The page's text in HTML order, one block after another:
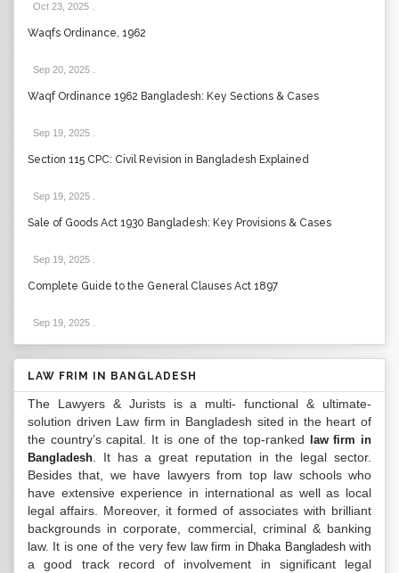
Oct 23, 2025
Waqfs Ordinance, 1962
Sep 20, 2025
Waqf Ordinance 1962 Bangladesh: Key Sections & Cases
Sep 19, 2025
Section 115 CPC: Civil Revision in Bangladesh Explained
Sep 19, 2025
Sale of Goods Act 1930 Bangladesh: Key Provisions & Cases
Sep 19, 2025
Complete Guide to the General Clauses Act 1897
Sep 19, 2025
LAW FRIM IN BANGLADESH
The Lawyers & Jurists is a multi- functional & ultimate-
solution driven Law firm in Bangladesh sited in the heart of
the country’s capital. It is one of the top-ranked
law firm in
Bangladesh . It has a great reputation in the legal sector.
Besides that, we have lawyers from top law schools who
have extensive experience in international as well as local
legal affairs. Moreover, it formed of associates with brilliant
backgrounds in corporate, commercial, criminal & banking
law. It is one of the very few law firm in Dhaka Bangladeshwith
a good track record of involvement in significant legal